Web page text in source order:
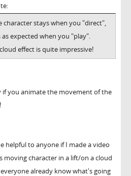
character stays when you "direct",
expected when you "play".
effect is quite impressive!
if you animate the movement of the
helpful to anyone if I made a video
moving character in a lift/on a cloud
already know what's going